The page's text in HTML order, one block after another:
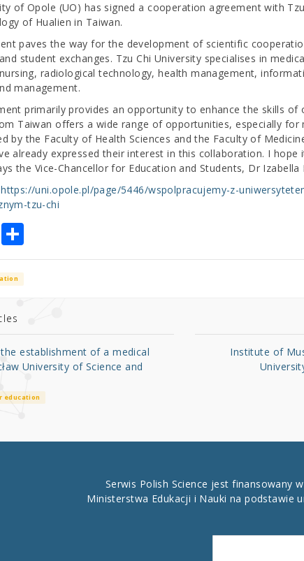
of Opole (UO) has signed a cooperation agreement with
of Hualien in Taiwan.
paves the way for the development of scientific
student exchanges. Tzu Chi University specialises in
radiological technology, health management,
management.
primarily provides an opportunity to enhance the skills of
Taiwan offers a wide range of opportunities, especially for
by the Faculty of Health Sciences and the Faculty of
already expressed their interest in this collaboration. I hope
the Vice-Chancellor for Education and Students, Dr Izabella
https://uni.opole.pl/page/5446/wspolpracujemy-z-
tzu-chi
S
h
ar
establishment of a medical
University of Science and
education
Institute of
Serwis Polish Science jest finansowany
Ministerstwa Edukacji i Nauki na podstawie